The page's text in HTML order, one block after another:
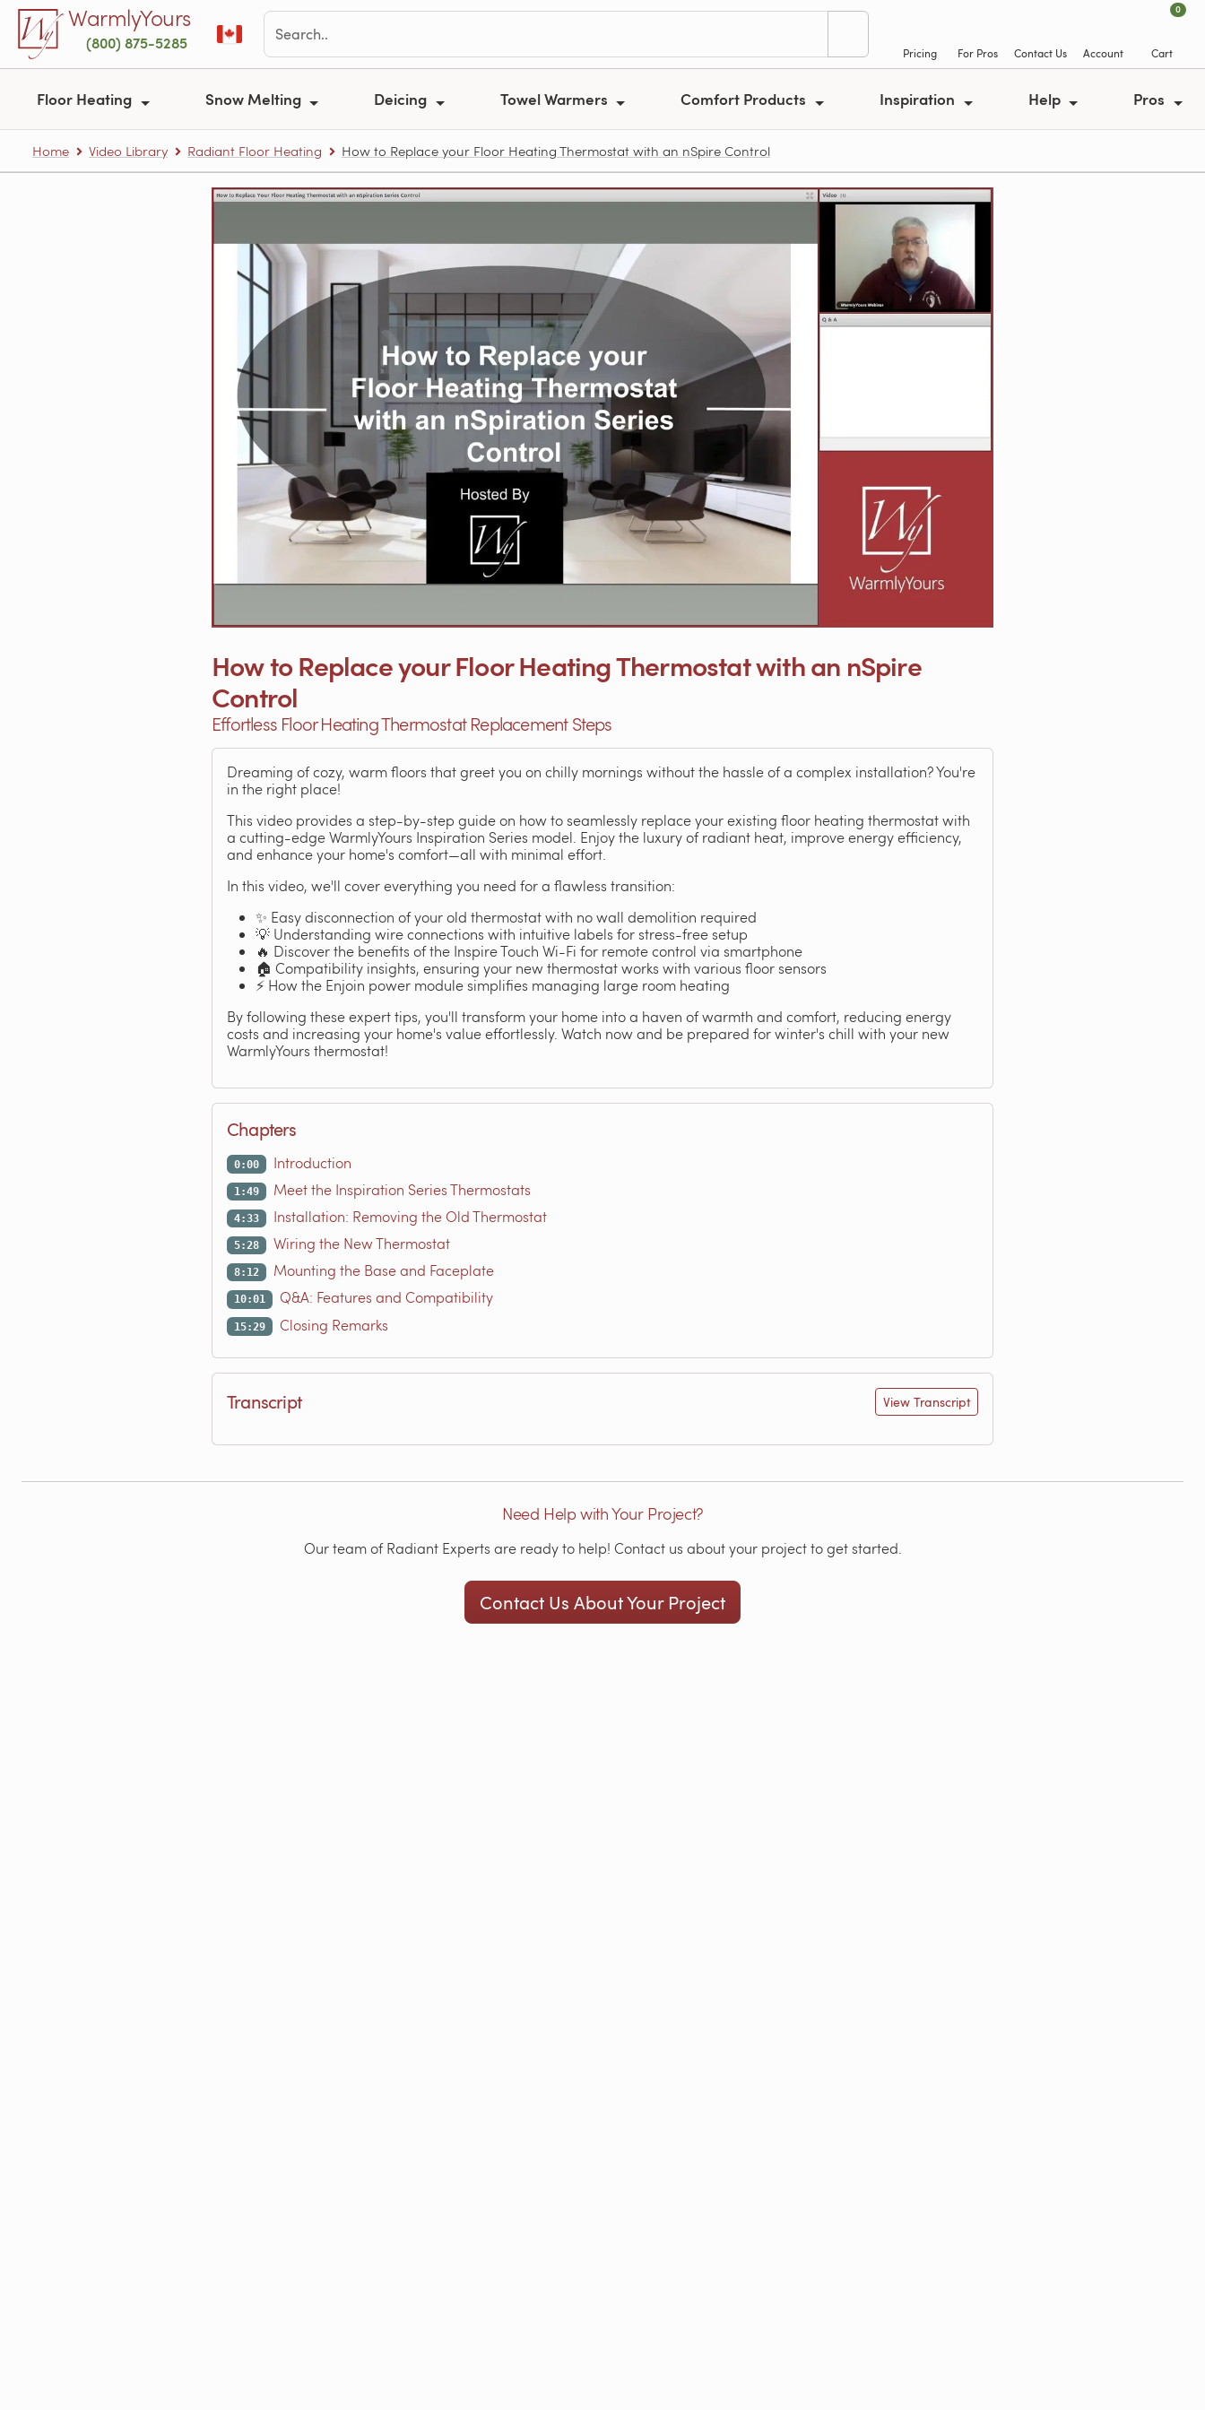
Skip to main contentWarmlyYours
(800) 875-5285
Pricing For Pros Contact Us Account
0
Cart
Floor Heating Snow Melting Deicing Towel Warmers Comfort Products Inspiration Help Pros
Home Video Library Radiant Floor Heating How to Replace your Floor Heating Thermostat with an nSpire Control
How to Replace your Floor Heating Thermostat with an nSpire
Control
Effortless Floor Heating Thermostat Replacement Steps
Dreaming of cozy, warm floors that greet you on chilly mornings without the hassle of a complex installation? You're
in the right place!
This video provides a step-by-step guide on how to seamlessly replace your existing floor heating thermostat with
a cutting-edge WarmlyYours Inspiration Series model. Enjoy the luxury of radiant heat, improve energy efficiency,
and enhance your home's comfort—all with minimal effort.
In this video, we'll cover everything you need for a flawless transition:
✨ Easy disconnection of your old thermostat with no wall demolition required
💡 Understanding wire connections with intuitive labels for stress-free setup
🔥 Discover the benefits of the Inspire Touch Wi-Fi for remote control via smartphone
🏠 Compatibility insights, ensuring your new thermostat works with various floor sensors
⚡ How the Enjoin power module simplifies managing large room heating
By following these expert tips, you'll transform your home into a haven of warmth and comfort, reducing energy
costs and increasing your home's value effortlessly. Watch now and be prepared for winter's chill with your new
WarmlyYours thermostat!
Chapters
0:00 Introduction
1:49 Meet the Inspiration Series Thermostats
4:33 Installation: Removing the Old Thermostat
5:28 Wiring the New Thermostat
8:12 Mounting the Base and Faceplate
10:01 Q&A: Features and Compatibility
15:29 Closing Remarks
Transcript View Transcript
Need Help with Your Project?
Our team of Radiant Experts are ready to help! Contact us about your project to get started.
Contact Us About Your Project